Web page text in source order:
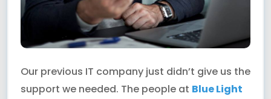
Our previous IT company just didn’t give us the
support we needed. The people at Blue Light